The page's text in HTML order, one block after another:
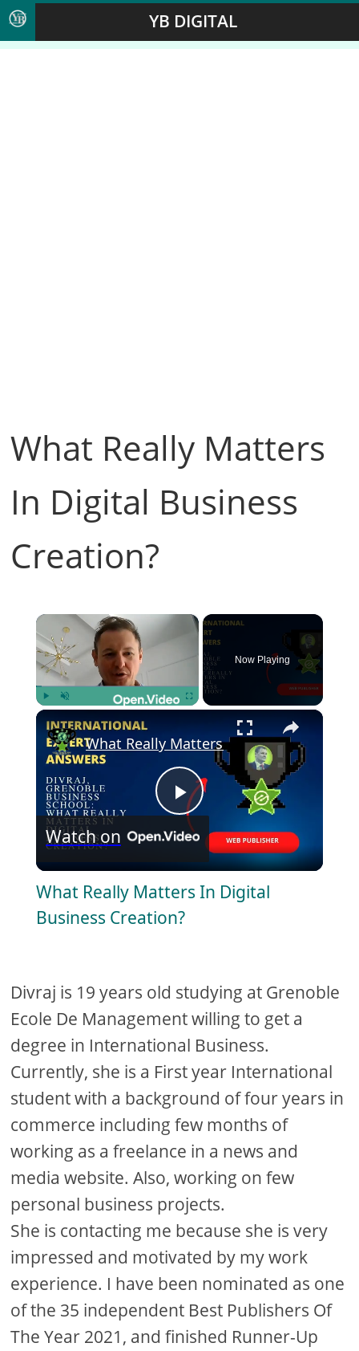
YB DIGITAL
What Really Matters
In Digital Business
Creation?
×
Now Playing
×
P
l
a
V
i
d
e
o
What Really Matters In Digital Business
Watch on
What Really Matters In Digital
Business Creation?
Divraj is 19 years old studying at Grenoble
Ecole De Management willing to get a
degree in International Business.
Currently, she is a First year International
student with a background of four years in
commerce including few months of
working as a freelance in a news and
media website. Also, working on few
personal business projects.
She is contacting me because she is very
impressed and motivated by my work
experience. I have been nominated as one
of the 35 independent Best Publishers Of
The Year 2021, and finished Runner-Up